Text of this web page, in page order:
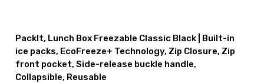
PackIt, Lunch Box Freezable Classic Black | Built-in
ice packs, EcoFreeze+ Technology, Zip Closure, Zip
front pocket, Side-release buckle handle,
Collapsible, Reusable